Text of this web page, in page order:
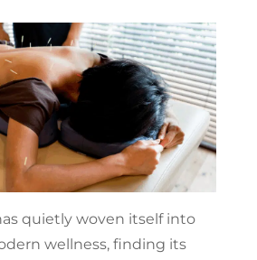
quietly woven itself into
wellness, finding its